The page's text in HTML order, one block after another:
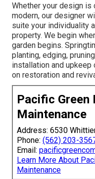
Whether your design is
modern, our designer
suite your individuality
property. We begin
garden begins.
planting, edging,
installation and
on restoration and
Pacific Green
Maintenance
Address: 6530
Phone: (562) 203-
Email:
Learn More About
Maintenance